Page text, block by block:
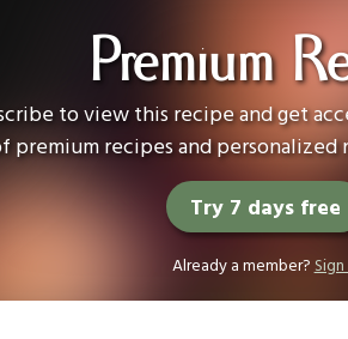
Premium
to view this recipe and get
premium recipes and
Try 7 days free
Already a member?